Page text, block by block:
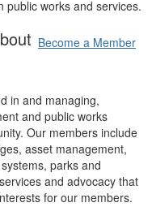
public works and services.
Become a Member
in and managing,
and public works
Our members include
asset management,
parks and
and advocacy that
for our members.